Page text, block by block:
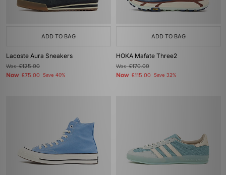
ADD TO BAG
Lacoste Aura Sneakers
Was£125.00
Now £75.00 Save 40%
ADD TO BAG
HOKA Mafate Three2
Was£170.00
Now £115.00 Save 32%